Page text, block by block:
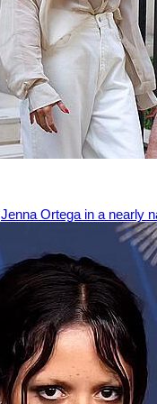
Jenna Ortega in a nearly